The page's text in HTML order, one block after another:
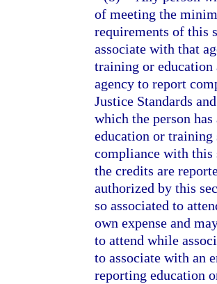
of meeting the
requirements of this
associate with that
training or
agency to report
Justice Standards
which the person
education or training
compliance with this
the credits are
authorized by this
so associated to
own expense and
to attend while
to associate with an
reporting education